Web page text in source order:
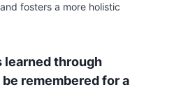
fosters a more holistic
learned through
remembered for a